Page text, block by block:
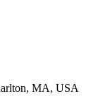
MA, USA